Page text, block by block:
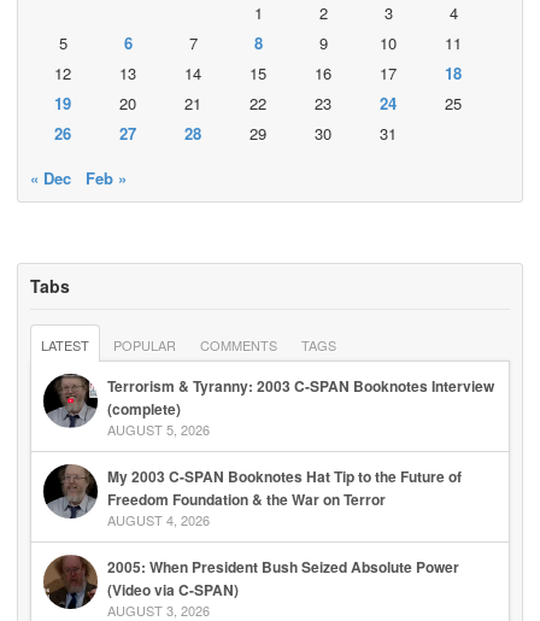
1
2 3
4
5
6 7 8 9 10
11
12
13 14 15 16 17
18
19
20 21 22 23 24
25
26
27 28 29 30
31
« Dec
Feb »
Tabs
LATEST POPULAR COMMENTS TAGS
Terrorism & Tyranny: 2003 C-SPAN Booknotes Interview
(complete)
AUGUST 5, 2026
My 2003 C-SPAN Booknotes Hat Tip to the Future of
Freedom Foundation & the War on Terror
AUGUST 4, 2026
2005: When President Bush Seized Absolute Power
(Video via C-SPAN)
AUGUST 3, 2026